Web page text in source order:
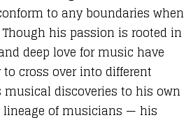
to any boundaries when
his passion is rooted in
deep love for music have
cross over into different
discoveries to his own
lineage of musicians — his